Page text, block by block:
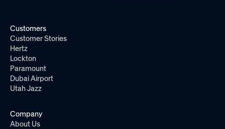
Customers
Customer Stories
Hertz
Lockton
Paramount
Dubai Airport
Utah Jazz
Company
About Us